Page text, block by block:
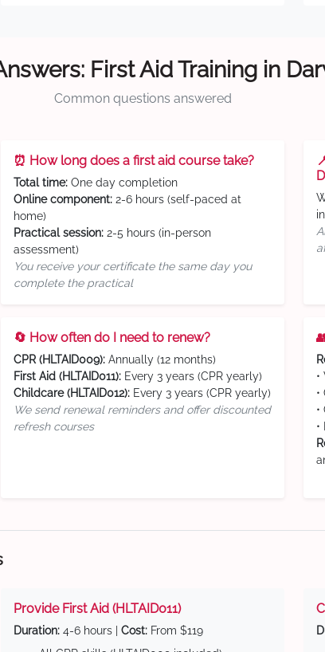
First Aid Training in
Common questions answered
⏰ How long does a first aid course take?
Total time: One day completion
Online component: 2-6 hours (self-paced at
home)
Practical session: 2-5 hours (in-person
assessment)
You receive your certificate the same day you
complete the practical
🔄 How often do I need to renew?
CPR (HLTAID009): Annually (12 months)
First Aid (HLTAID011): Every 3 years (CPR yearly)
Childcare (HLTAID012): Every 3 years (CPR yearly)
We send renewal reminders and offer discounted
refresh courses
Provide First Aid (HLTAID011)
Duration: 4-6 hours | Cost: From $119